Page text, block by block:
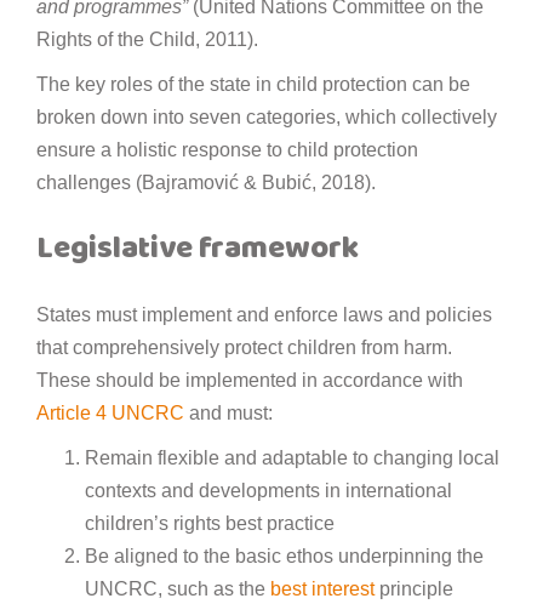
and programmes”(United Nations Committee on the
Rights of the Child, 2011).
The key roles of the state in child protection can be
broken down into seven categories, which collectively
ensure a holistic response to child protection
challenges (Bajramović & Bubić, 2018).
Legislative framework
States must implement and enforce laws and policies
that comprehensively protect children from harm.
These should be implemented in accordance with
Article 4 UNCRC and must:
Remain flexible and adaptable to changing local
contexts and developments in international
children’s rights best practice
Be aligned to the basic ethos underpinning the
UNCRC, such as the best interestprinciple